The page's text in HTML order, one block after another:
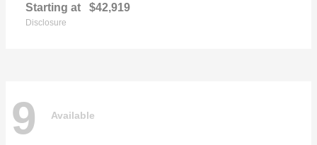
Starting at $42,919
Disclosure
9 Available